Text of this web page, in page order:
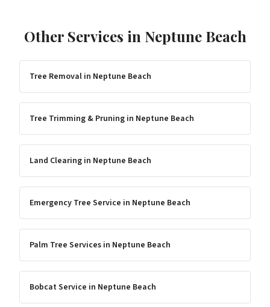
Other Services in Neptune Beach
Tree Removal in Neptune Beach
Tree Trimming & Pruning in Neptune Beach
Land Clearing in Neptune Beach
Emergency Tree Service in Neptune Beach
Palm Tree Services in Neptune Beach
Bobcat Service in Neptune Beach